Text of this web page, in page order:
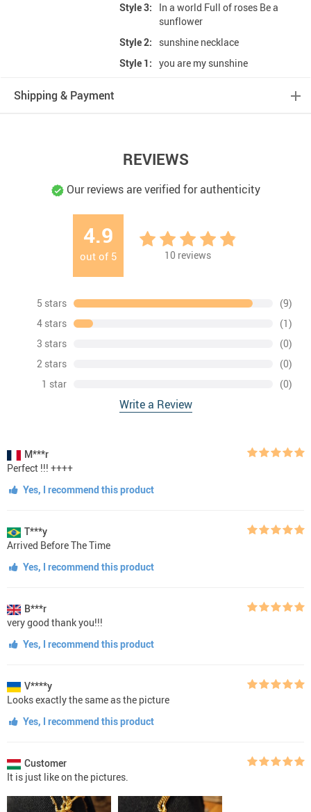
Style 3:
In a world Full of roses Be a
sunflower
Style 2:
sunshine necklace
Style 1: you are my sunshine
Shipping & Payment
REVIEWS
Our reviews are verified for authenticity
4.9
out of 5 10 reviews
5 stars
(9)
4 stars
(1)
3 stars
(0)
2 stars
(0)
1 star
(0)
Write a Review
M***r
Perfect !!! ++++
Yes, I recommend this product
T***y
Arrived Before The Time
Yes, I recommend this product
B***r
very good thank you!!!
Yes, I recommend this product
V****y
Looks exactly the same as the picture
Yes, I recommend this product
Customer
It is just like on the pictures.